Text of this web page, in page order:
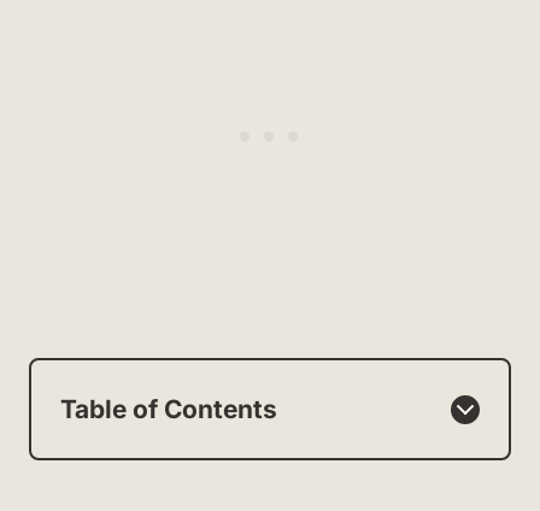
Table of Contents